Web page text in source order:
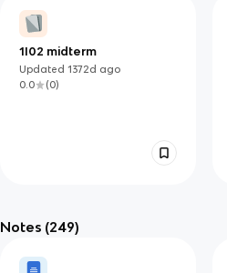
1I02 midterm
Updated1372d ago
0.0
(0)
Updated
Notes (249)